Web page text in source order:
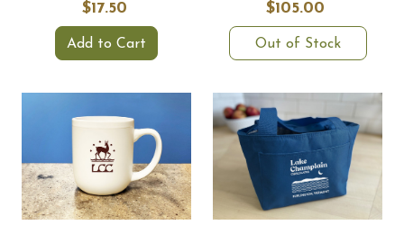
$17.50
Add to Cart
$105.00
Out of Stock